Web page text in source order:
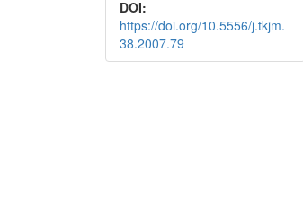
DOI:
https://doi.org/10.5556/j.tkjm.
38.2007.79